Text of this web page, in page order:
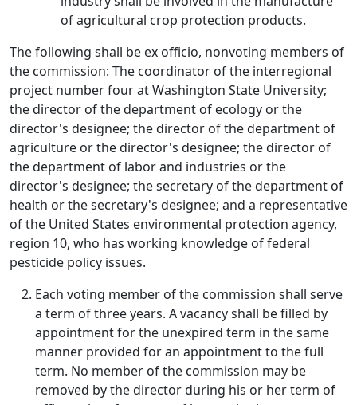
of agricultural crop protection products.
The following shall be ex officio, nonvoting members of
the commission: The coordinator of the interregional
project number four at Washington State University;
the director of the department of ecology or the
director's designee; the director of the department of
agriculture or the director's designee; the director of
the department of labor and industries or the
director's designee; the secretary of the department of
health or the secretary's designee; and a representative
of the United States environmental protection agency,
region 10, who has working knowledge of federal
pesticide policy issues.
Each voting member of the commission shall serve
a term of three years. A vacancy shall be filled by
appointment for the unexpired term in the same
manner provided for an appointment to the full
term. No member of the commission may be
removed by the director during his or her term of